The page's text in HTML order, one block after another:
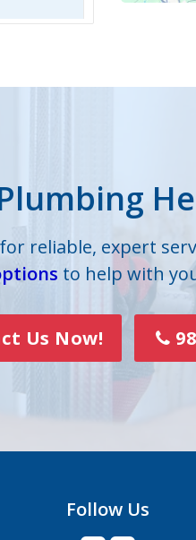
reliable, expert
to help with
Us Now!
Follow Us